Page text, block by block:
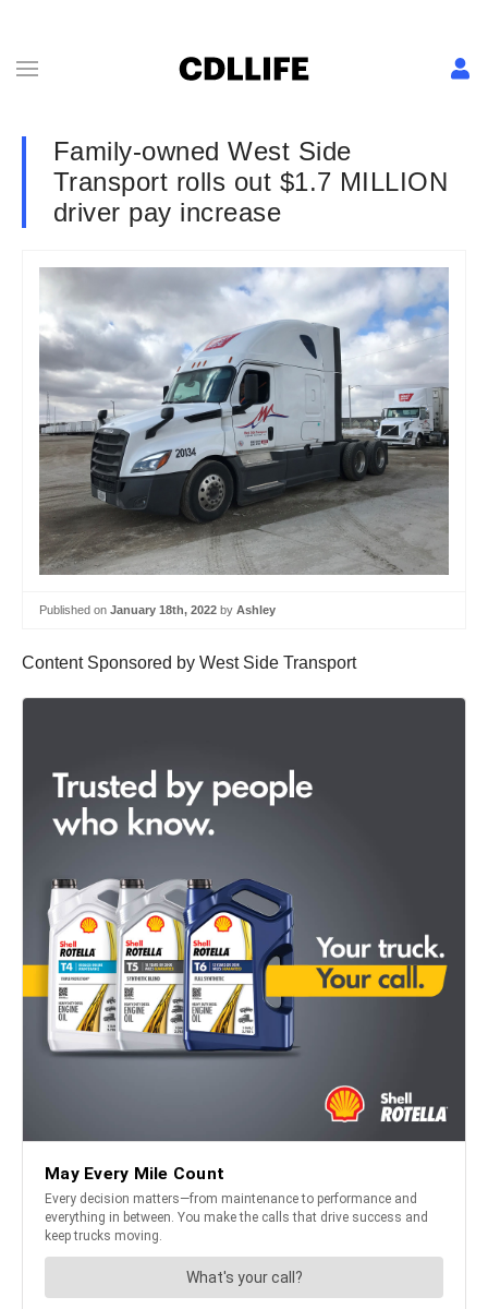
Family-owned West Side
Transport rolls out $1.7 MILLION
driver pay increase
Published on January 18th, 2022 by Ashley
Content Sponsored by West Side Transport